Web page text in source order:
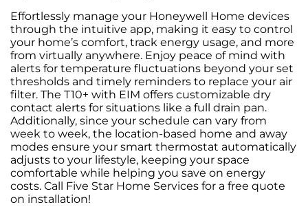
Effortlessly manage your Honeywell Home devices
through the intuitive app, making it easy to control
your home’s comfort, track energy usage, and more
from virtually anywhere. Enjoy peace of mind with
alerts for temperature fluctuations beyond your set
thresholds and timely reminders to replace your air
filter. The T10+ with EIM offers customizable dry
contact alerts for situations like a full drain pan.
Additionally, since your schedule can vary from
week to week, the location-based home and away
modes ensure your smart thermostat automatically
adjusts to your lifestyle, keeping your space
comfortable while helping you save on energy
costs. Call Five Star Home Services for a free quote
on installation!